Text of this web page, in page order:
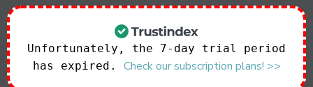
Unfortunately, the 7-day trial period
has expired. Check our subscription plans! >>